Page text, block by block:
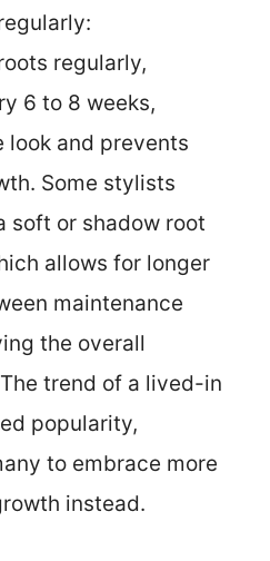
regularly,
6 to 8 weeks,
look and prevents
Some stylists
soft or shadow root
allows for longer
maintenance
the overall
trend of a lived-in
popularity,
to embrace more
instead.